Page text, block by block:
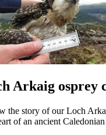
Arkaig osprey
the story of our Loch
of an ancient